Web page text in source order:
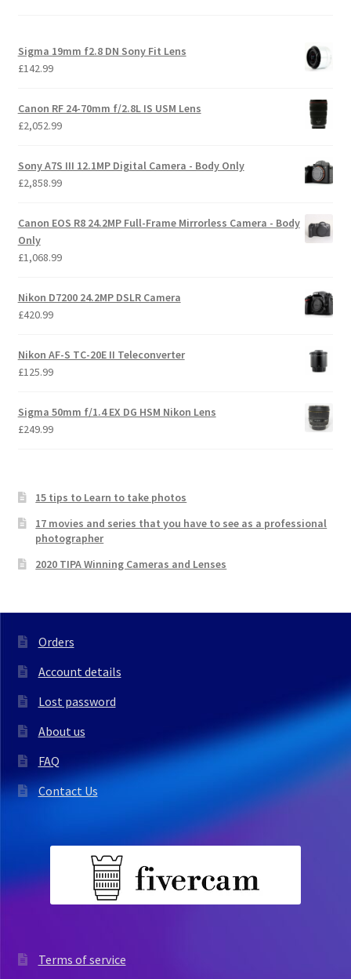
Sigma 19mm f2.8 DN Sony Fit Lens
£142.99
Canon RF 24-70mm f/2.8L IS USM Lens
£2,052.99
Sony A7S III 12.1MP Digital Camera - Body Only
£2,858.99
Canon EOS R8 24.2MP Full-Frame Mirrorless Camera - Body
Only
£1,068.99
Nikon D7200 24.2MP DSLR Camera
£420.99
Nikon AF-S TC-20E II Teleconverter
£125.99
Sigma 50mm f/1.4 EX DG HSM Nikon Lens
£249.99
15 tips to Learn to take photos
17 movies and series that you have to see as a professional
photographer
2020 TIPA Winning Cameras and Lenses
Orders
Account details
Lost password
About us
FAQ
Contact Us
Terms of service